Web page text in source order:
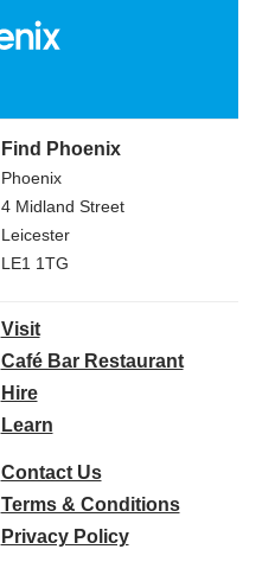
Find Phoenix
Phoenix
4 Midland Street
Leicester
LE1 1TG
Visit
Café Bar Restaurant
Hire
Learn
Contact Us
Terms & Conditions
Privacy Policy